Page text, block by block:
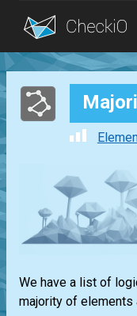
Blog
Login
We have a list of
majority of elements